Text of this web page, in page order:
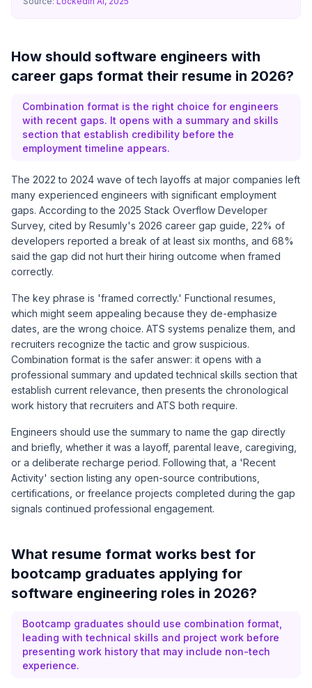
How should software engineers with
career gaps format their resume in 2026?
Combination format is the right choice for engineers
with recent gaps. It opens with a summary and skills
section that establish credibility before the
employment timeline appears.
The 2022 to 2024 wave of tech layoffs at major companies left
many experienced engineers with significant employment
gaps. According to the 2025 Stack Overflow Developer
Survey, cited by Resumly's 2026 career gap guide , 22% of
developers reported a break of at least six months, and 68%
said the gap did not hurt their hiring outcome when framed
correctly.
The key phrase is 'framed correctly.' Functional resumes,
which might seem appealing because they de-emphasize
dates, are the wrong choice. ATS systems penalize them, and
recruiters recognize the tactic and grow suspicious.
Combination format is the safer answer: it opens with a
professional summary and updated technical skills section that
establish current relevance, then presents the chronological
work history that recruiters and ATS both require.
Engineers should use the summary to name the gap directly
and briefly, whether it was a layoff, parental leave, caregiving,
or a deliberate recharge period. Following that, a 'Recent
Activity' section listing any open-source contributions,
certifications, or freelance projects completed during the gap
signals continued professional engagement.
What resume format works best for
bootcamp graduates applying for
software engineering roles in 2026?
Bootcamp graduates should use combination format,
leading with technical skills and project work before
presenting work history that may include non-tech
experience.